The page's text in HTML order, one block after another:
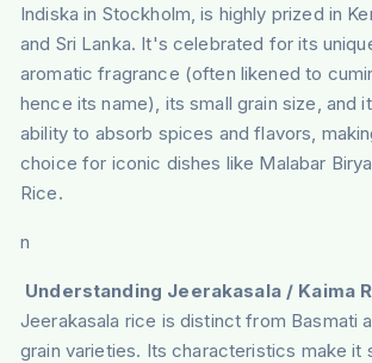
Indiska in Stockholm, is highly prized in
and Sri Lanka. It's celebrated for its
aromatic fragrance (often likened to
hence its name), its small grain size, and
ability to absorb spices and flavors,
choice for iconic dishes like Malabar
Rice.
n
Understanding Jeerakasala / Kaima
Jeerakasala rice is distinct from Basmati
grain varieties. Its characteristics make it